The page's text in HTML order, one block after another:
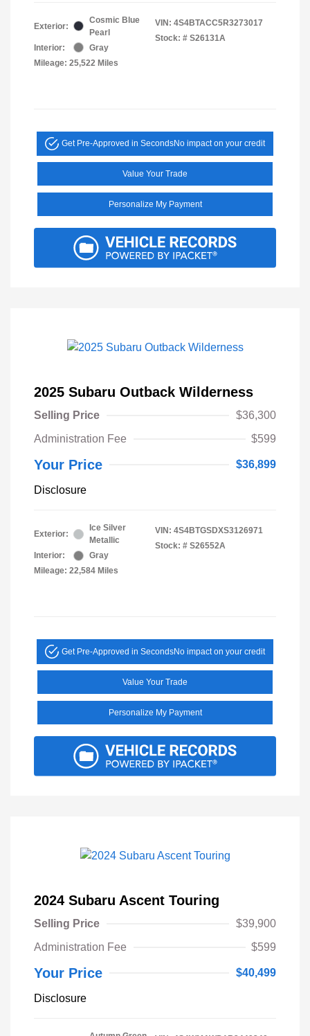
Exterior:
Cosmic Blue
Pearl
Interior:
Gray
Mileage: 25,522 Miles
VIN: 4S4BTACC5R3273017
Stock: # S26131A
Get Pre-Approved in SecondsNo impact on your credit
Value Your Trade
Personalize My Payment
2025 Subaru Outback Wilderness
Selling Price
$36,300
Administration Fee
$599
Your Price $36,899
Disclosure
Exterior:
Ice Silver
Metallic
Interior:
Gray
Mileage: 22,584 Miles
VIN: 4S4BTGSDXS3126971
Stock: # S26552A
Get Pre-Approved in SecondsNo impact on your credit
Value Your Trade
Personalize My Payment
2024 Subaru Ascent Touring
Selling Price
$39,900
Administration Fee
$599
Your Price $40,499
Disclosure